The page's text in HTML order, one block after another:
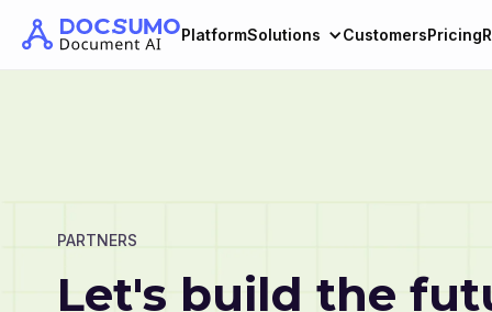
PlatformSolutions CustomersPricing
PARTNERS
Let's build the